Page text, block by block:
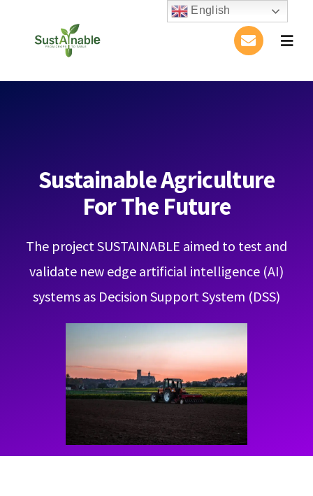
Publications
Conference
Blog
Contact
Learning Resources
Sustainable Agriculture
For The Future
The project SUSTAINABLE aimed to test and
validate new edge artificial intelligence (AI)
systems as Decision Support System (DSS)
English